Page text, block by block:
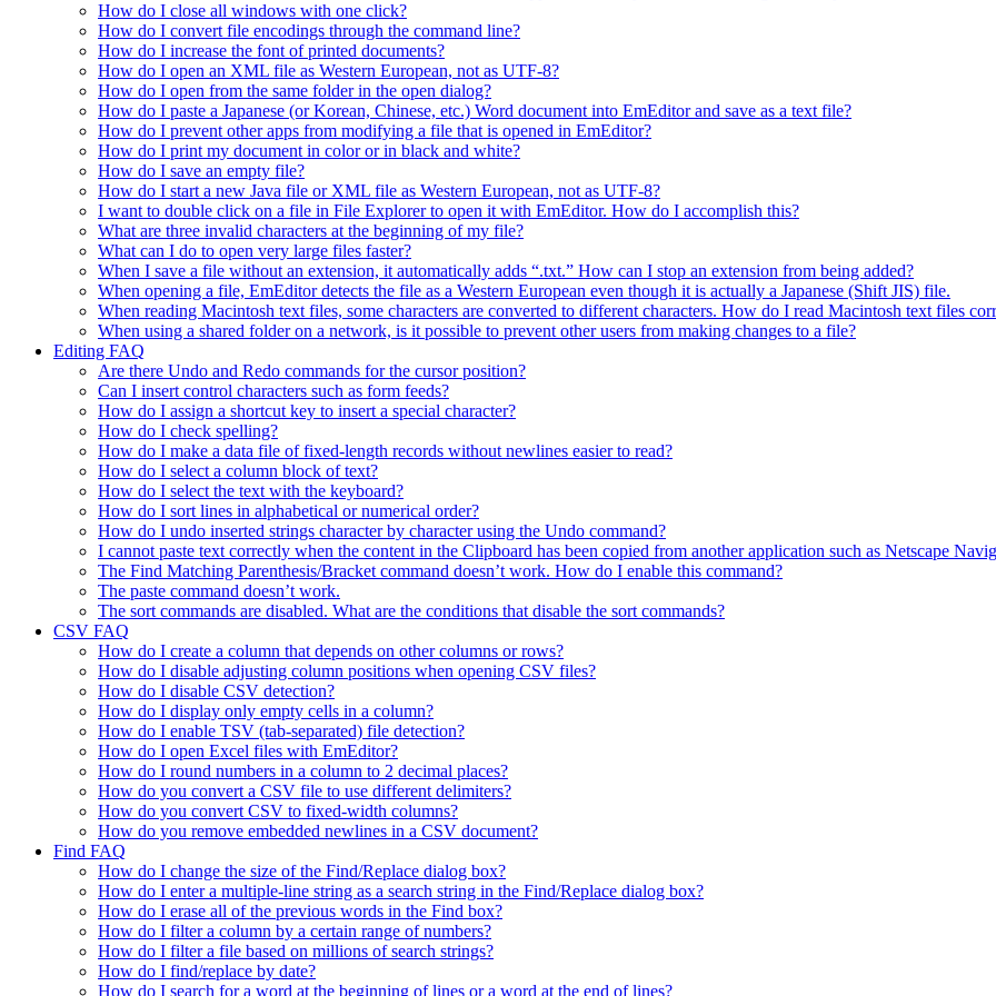
How do I close all windows with one click?
How do I convert file encodings through the command line?
How do I increase the font of printed documents?
How do I open an XML file as Western European, not as UTF-8?
How do I open from the same folder in the open dialog?
How do I paste a Japanese (or Korean, Chinese, etc.) Word document into EmEditor and save as a text file?
How do I prevent other apps from modifying a file that is opened in EmEditor?
How do I print my document in color or in black and white?
How do I save an empty file?
How do I start a new Java file or XML file as Western European, not as UTF-8?
I want to double click on a file in File Explorer to open it with EmEditor. How do I accomplish this?
What are three invalid characters at the beginning of my file?
What can I do to open very large files faster?
When I save a file without an extension, it automatically adds “.txt.” How can I stop an extension from being added?
When opening a file, EmEditor detects the file as a Western European even though it is actually a Japanese (Shift JIS) file.
When reading Macintosh text files, some characters are converted to different characters. How do I read Macintosh text files
When using a shared folder on a network, is it possible to prevent other users from making changes to a file?
Editing FAQ
Are there Undo and Redo commands for the cursor position?
Can I insert control characters such as form feeds?
How do I assign a shortcut key to insert a special character?
How do I check spelling?
How do I make a data file of fixed-length records without newlines easier to read?
How do I select a column block of text?
How do I select the text with the keyboard?
How do I sort lines in alphabetical or numerical order?
How do I undo inserted strings character by character using the Undo command?
I cannot paste text correctly when the content in the Clipboard has been copied from another application such as Netscape
The Find Matching Parenthesis/Bracket command doesn’t work. How do I enable this command?
The paste command doesn’t work.
The sort commands are disabled. What are the conditions that disable the sort commands?
CSV FAQ
How do I create a column that depends on other columns or rows?
How do I disable adjusting column positions when opening CSV files?
How do I disable CSV detection?
How do I display only empty cells in a column?
How do I enable TSV (tab-separated) file detection?
How do I open Excel files with EmEditor?
How do I round numbers in a column to 2 decimal places?
How do you convert a CSV file to use different delimiters?
How do you convert CSV to fixed-width columns?
How do you remove embedded newlines in a CSV document?
Find FAQ
How do I change the size of the Find/Replace dialog box?
How do I enter a multiple-line string as a search string in the Find/Replace dialog box?
How do I erase all of the previous words in the Find box?
How do I filter a column by a certain range of numbers?
How do I filter a file based on millions of search strings?
How do I find/replace by date?
How do I search for a word at the beginning of lines or a word at the end of lines?